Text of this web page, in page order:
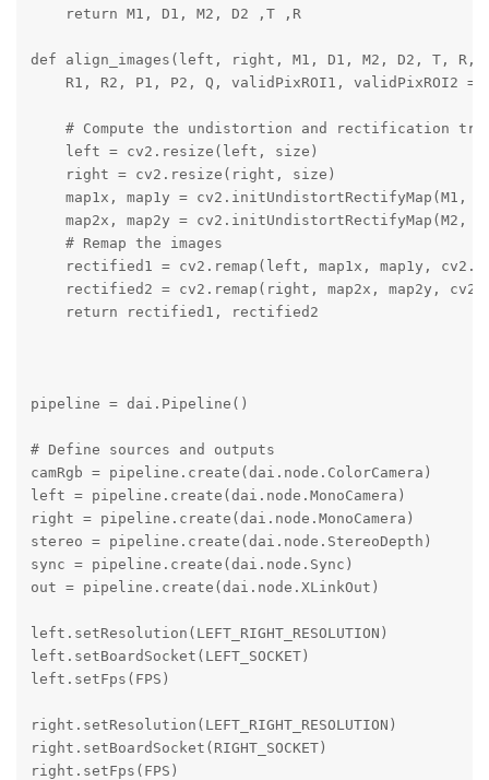
    return M1, D1, M2, D2 ,T ,R
def align_images(left, right, M1, D1, M2, D2, T, R,
R1, R2, P1, P2, Q, validPixROI1, validPixROI2 =
# Compute the undistortion and rectification
    left = cv2.resize(left, size)
    right = cv2.resize(right, size)
map1x, map1y = cv2.initUndistortRectifyMap(M1,
map2x, map2y = cv2.initUndistortRectifyMap(M2,
    # Remap the images
rectified1 = cv2.remap(left, map1x, map1y,
rectified2 = cv2.remap(right, map2x, map2y,
    return rectified1, rectified2
pipeline = dai.Pipeline()
# Define sources and outputs
camRgb = pipeline.create(dai.node.ColorCamera)
left = pipeline.create(dai.node.MonoCamera)
right = pipeline.create(dai.node.MonoCamera)
stereo = pipeline.create(dai.node.StereoDepth)
sync = pipeline.create(dai.node.Sync)
out = pipeline.create(dai.node.XLinkOut)
left.setResolution(LEFT_RIGHT_RESOLUTION)
left.setBoardSocket(LEFT_SOCKET)
left.setFps(FPS)
right.setResolution(LEFT_RIGHT_RESOLUTION)
right.setBoardSocket(RIGHT_SOCKET)
right.setFps(FPS)